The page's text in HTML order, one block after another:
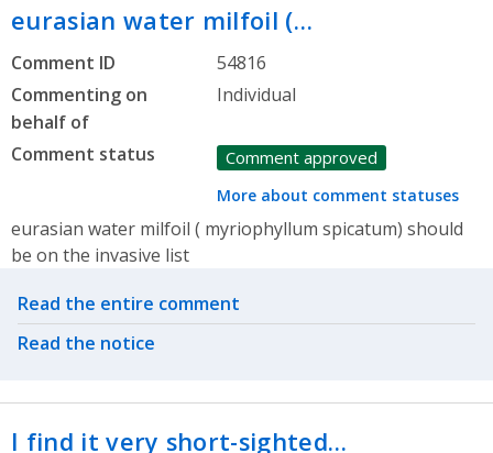
eurasian water milfoil (…
Comment ID
54816
Commenting on
behalf of
Individual
Comment status Comment approved
More about comment statuses
eurasian water milfoil ( myriophyllum spicatum) should
be on the invasive list
Related actions
Read the entire comment
Read the notice
I find it very short-sighted…